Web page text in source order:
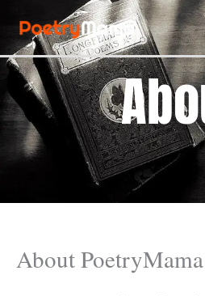
content
About PoetryMama